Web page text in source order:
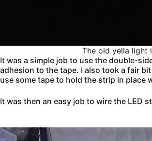
The old yella light
It was a simple job to use the double-
adhesion to the tape. I also took a fair
use some tape to hold the strip in place
It was then an easy job to wire the